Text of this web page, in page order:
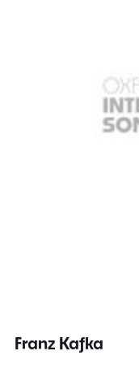
Franz Kafka